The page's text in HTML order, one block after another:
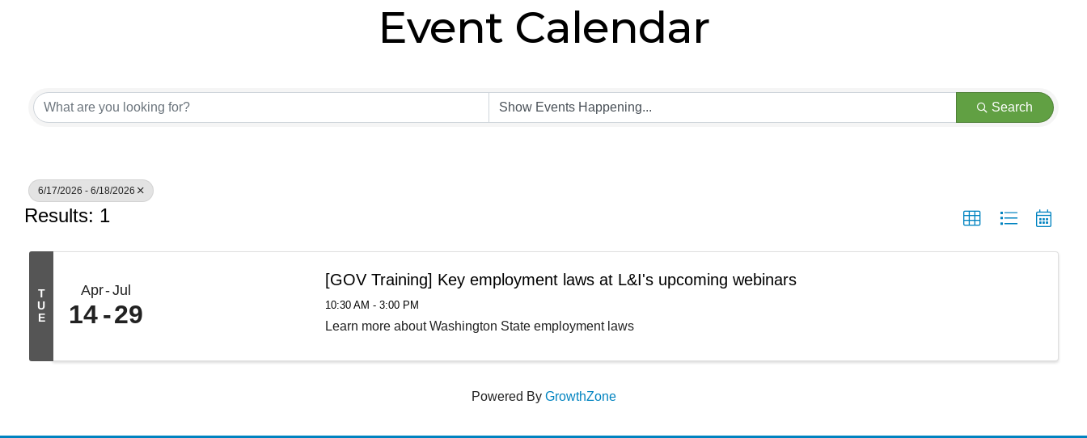
Event Calendar
Search
6/17/2026 - 6/18/2026
Results: 1
T
U
E
Apr Jul
14 29
[GOV Training] Key employment laws at L&I's upcoming webinars
10:30 AM - 3:00 PM
Learn more about Washington State employment laws
Powered By GrowthZone